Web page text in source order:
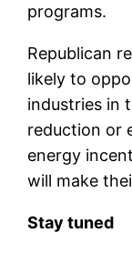
programs.
Republican
likely to
industries in
reduction or
energy
will make
Stay tuned